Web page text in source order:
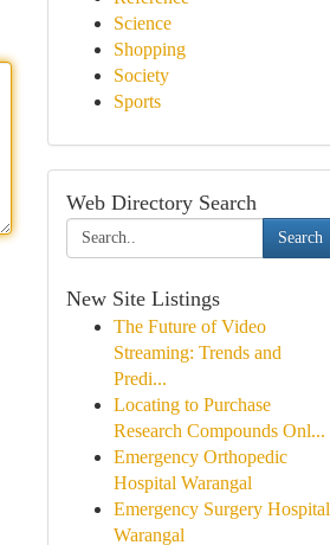
Science
Shopping
Society
Sports
Web Directory Search
Search
New Site Listings
The Future of Video
Streaming: Trends and
Predi...
Locating to Purchase
Research Compounds Onl...
Emergency Orthopedic
Hospital Warangal
Emergency Surgery Hospital
Warangal